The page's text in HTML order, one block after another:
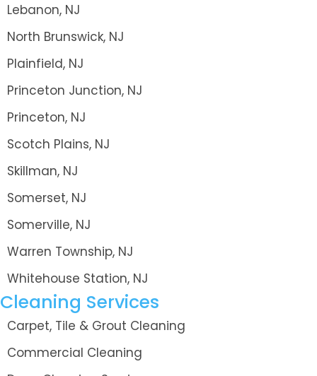
Lebanon, NJ
North Brunswick, NJ
Plainfield, NJ
Princeton Junction, NJ
Princeton, NJ
Scotch Plains, NJ
Skillman, NJ
Somerset, NJ
Somerville, NJ
Warren Township, NJ
Whitehouse Station, NJ
Cleaning Services
Carpet, Tile & Grout Cleaning
Commercial Cleaning